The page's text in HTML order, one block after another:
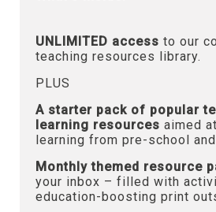
UNLIMITED access to our
teaching resources library.
PLUS
A starter pack of popular
learning resources aimed
learning from pre-school
Monthly themed resource
your inbox – filled with
education-boosting print